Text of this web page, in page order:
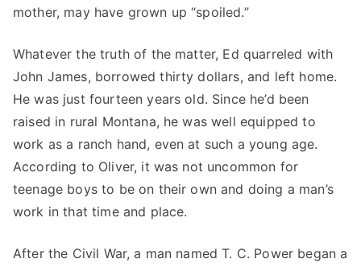
mother, may have grown up “spoiled.”
Whatever the truth of the matter, Ed quarreled with
John James, borrowed thirty dollars, and left home.
He was just fourteen years old. Since he’d been
raised in rural Montana, he was well equipped to
work as a ranch hand, even at such a young age.
According to Oliver, it was not uncommon for
teenage boys to be on their own and doing a man’s
work in that time and place.
After the Civil War, a man named T. C. Power began a